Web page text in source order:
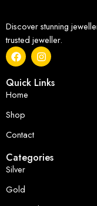
Discover stunning
trusted jeweller.
Quick Links
Home
Shop
Contact
Categories
Silver
Gold